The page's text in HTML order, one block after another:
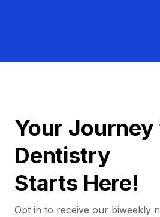
Your Journey
Dentistry
Starts Here!
Opt in to receive our biweekly